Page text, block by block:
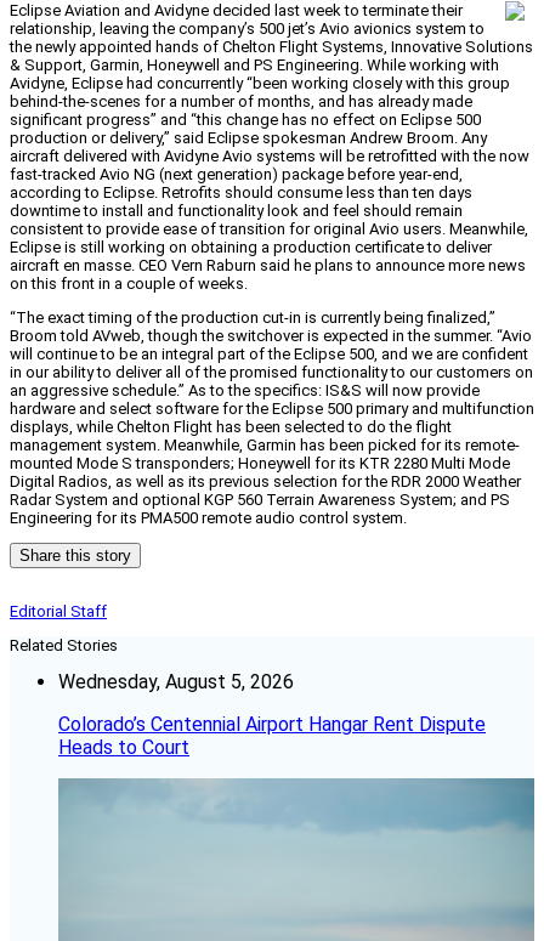
Eclipse Aviation and Avidyne decided last week to terminate their
relationship, leaving the company’s 500 jet’s Avio avionics system to
the newly appointed hands of Chelton Flight Systems, Innovative Solutions
& Support, Garmin, Honeywell and PS Engineering. While working with
Avidyne, Eclipse had concurrently “been working closely with this group
behind-the-scenes for a number of months, and has already made
significant progress” and “this change has no effect on Eclipse 500
production or delivery,” said Eclipse spokesman Andrew Broom. Any
aircraft delivered with Avidyne Avio systems will be retrofitted with the now
fast-tracked Avio NG (next generation) package before year-end,
according to Eclipse. Retrofits should consume less than ten days
downtime to install and functionality look and feel should remain
consistent to provide ease of transition for original Avio users. Meanwhile,
Eclipse is still working on obtaining a production certificate to deliver
aircraft en masse. CEO Vern Raburn said he plans to announce more news
on this front in a couple of weeks.
“The exact timing of the production cut-in is currently being finalized,”
Broom told AVweb, though the switchover is expected in the summer. “Avio
will continue to be an integral part of the Eclipse 500, and we are confident
in our ability to deliver all of the promised functionality to our customers on
an aggressive schedule.” As to the specifics: IS&S will now provide
hardware and select software for the Eclipse 500 primary and multifunction
displays, while Chelton Flight has been selected to do the flight
management system. Meanwhile, Garmin has been picked for its remote-
mounted Mode S transponders; Honeywell for its KTR 2280 Multi Mode
Digital Radios, as well as its previous selection for the RDR 2000 Weather
Radar System and optional KGP 560 Terrain Awareness System; and PS
Engineering for its PMA500 remote audio control system.
Share this story
Editorial Staff
Related Stories
Wednesday, August 5, 2026
Colorado’s Centennial Airport Hangar Rent Dispute
Heads to Court